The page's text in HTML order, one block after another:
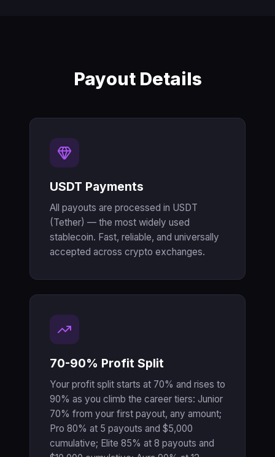
Payout Details
USDT Payments
All payouts are processed in USDT
(Tether) — the most widely used
stablecoin. Fast, reliable, and universally
accepted across crypto exchanges.
70-90% Profit Split
Your profit split starts at 70% and rises to
90% as you climb the career tiers: Junior
70% from your first payout, any amount;
Pro 80% at 5 payouts and $5,000
cumulative; Elite 85% at 8 payouts and